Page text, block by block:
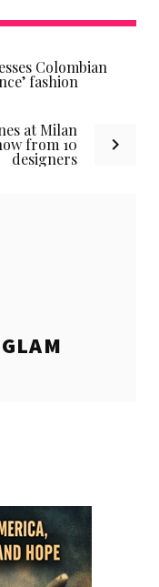
Colombian
fashion
at Milan
from 10
designers